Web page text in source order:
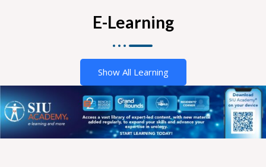
E-Learning
Show All Learning